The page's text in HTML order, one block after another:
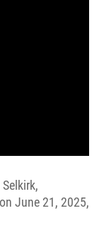
June 21, 2025,